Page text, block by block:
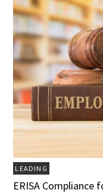
LEADING
ERISA Compliance